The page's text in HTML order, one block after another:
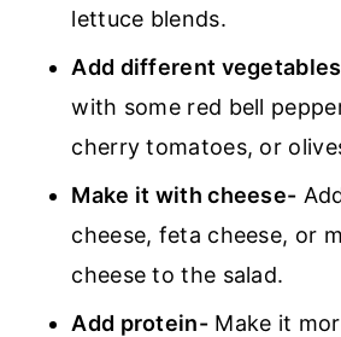
lettuce blends.
Add different
with some red bell
cherry tomatoes, or
Make it with cheese-
cheese, feta cheese, or
cheese to the salad.
Add protein- Make it